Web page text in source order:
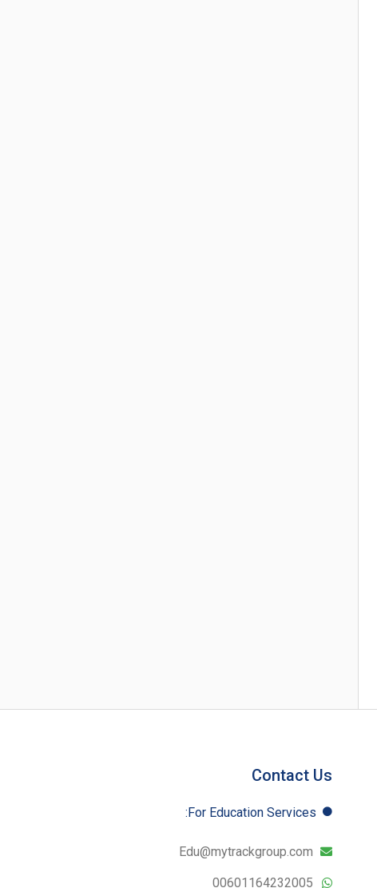
Contact Us
For Education​ Services:
Edu@mytrackgroup.com
00601164232005